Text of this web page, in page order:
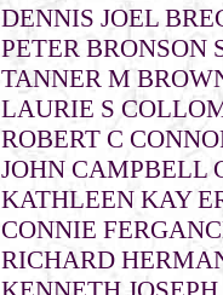
DENNIS JOEL
PETER BRONSON
TANNER M
LAURIE S
ROBERT C
JOHN CAMPBELL
KATHLEEN KAY
CONNIE
RICHARD